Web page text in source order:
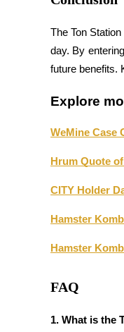
Power Piggy
The Ton
day. By
future benefits.
Explore
WeMine Case
Hrum Quote
CITY Holder
Hamster
Hamster
FAQ
1. What is the